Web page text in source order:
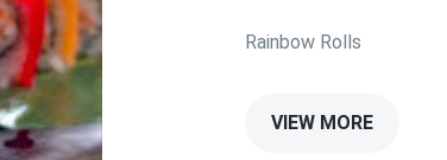
Rainbow Rolls
VIEW MORE